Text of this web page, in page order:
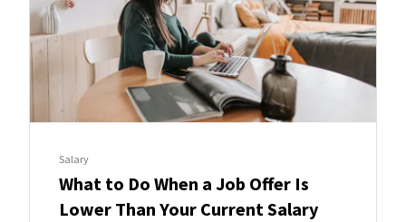
Salary
What to Do When a Job Offer Is
Lower Than Your Current Salary